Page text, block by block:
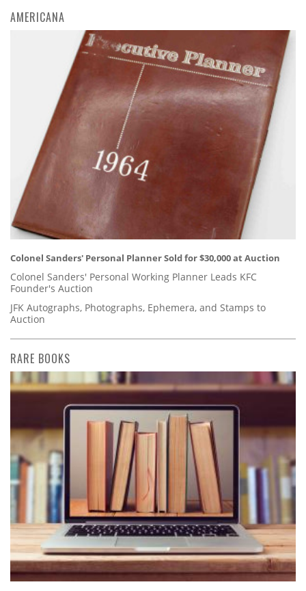
AMERICANA
Colonel Sanders' Personal Planner Sold for $30,000 at Auction
Colonel Sanders' Personal Working Planner Leads KFC
Founder's Auction
JFK Autographs, Photographs, Ephemera, and Stamps to
Auction
RARE BOOKS